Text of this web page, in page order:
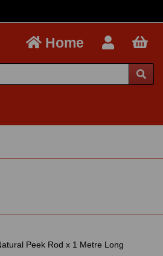
Home
Peek Rod x 1 Metre Long